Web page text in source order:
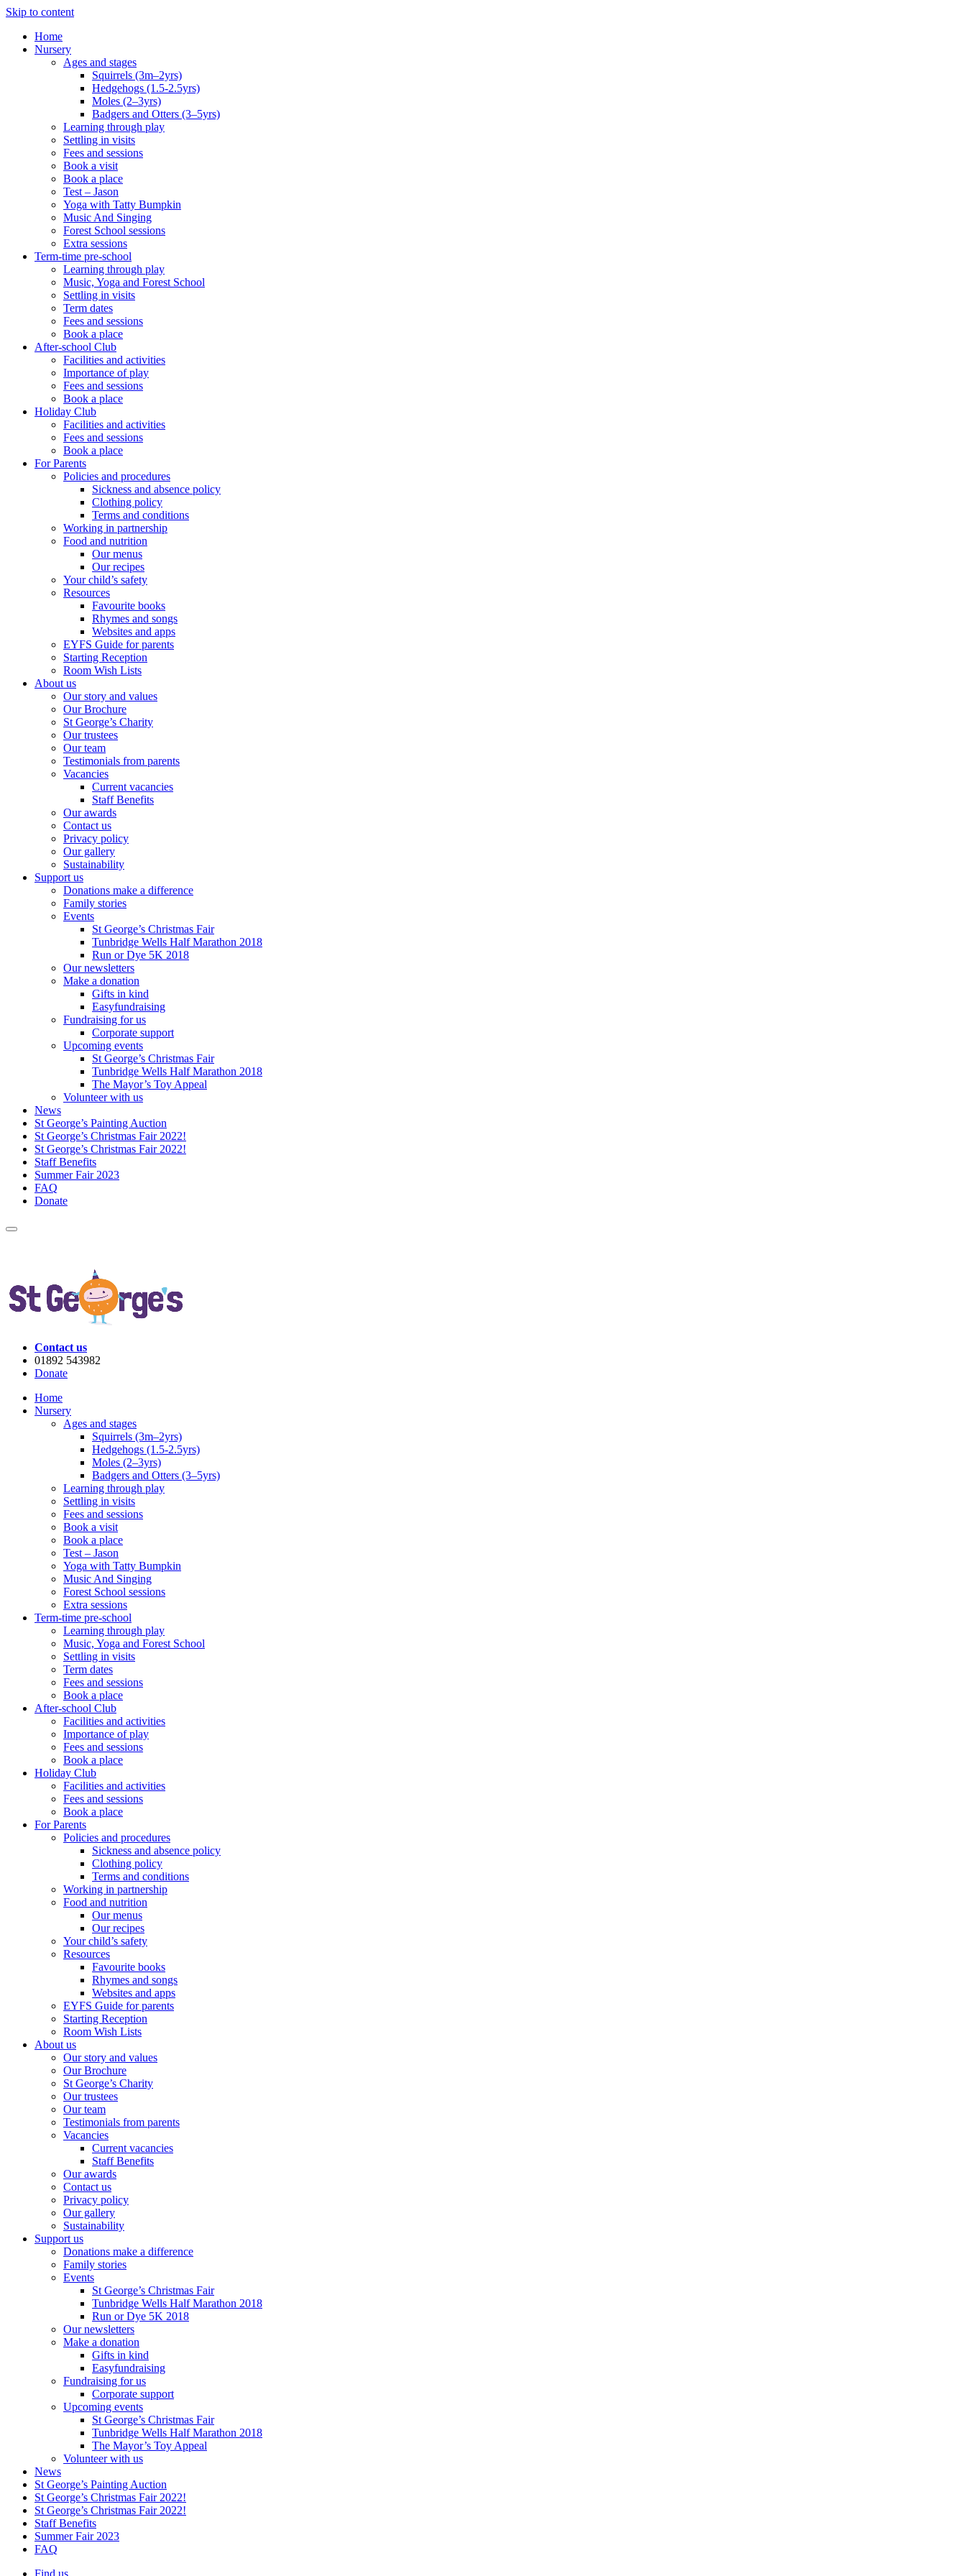
Skip to content
Home
Nursery
Ages and stages
Squirrels (3m–2yrs)
Hedgehogs (1.5-2.5yrs)
Moles (2–3yrs)
Badgers and Otters (3–5yrs)
Learning through play
Settling in visits
Fees and sessions
Book a visit
Book a place
Test – Jason
Yoga with Tatty Bumpkin
Music And Singing
Forest School sessions
Extra sessions
Term-time pre-school
Learning through play
Music, Yoga and Forest School
Settling in visits
Term dates
Fees and sessions
Book a place
After-school Club
Facilities and activities
Importance of play
Fees and sessions
Book a place
Holiday Club
Facilities and activities
Fees and sessions
Book a place
For Parents
Policies and procedures
Sickness and absence policy
Clothing policy
Terms and conditions
Working in partnership
Food and nutrition
Our menus
Our recipes
Your child’s safety
Resources
Favourite books
Rhymes and songs
Websites and apps
EYFS Guide for parents
Starting Reception
Room Wish Lists
About us
Our story and values
Our Brochure
St George’s Charity
Our trustees
Our team
Testimonials from parents
Vacancies
Current vacancies
Staff Benefits
Our awards
Contact us
Privacy policy
Our gallery
Sustainability
Support us
Donations make a difference
Family stories
Events
St George’s Christmas Fair
Tunbridge Wells Half Marathon 2018
Run or Dye 5K 2018
Our newsletters
Make a donation
Gifts in kind
Easyfundraising
Fundraising for us
Corporate support
Upcoming events
St George’s Christmas Fair
Tunbridge Wells Half Marathon 2018
The Mayor’s Toy Appeal
Volunteer with us
News
St George’s Painting Auction
St George’s Christmas Fair 2022!
St George’s Christmas Fair 2022!
Staff Benefits
Summer Fair 2023
FAQ
Donate
Contact us
01892 543982
Donate
Home
Nursery
Ages and stages
Squirrels (3m–2yrs)
Hedgehogs (1.5-2.5yrs)
Moles (2–3yrs)
Badgers and Otters (3–5yrs)
Learning through play
Settling in visits
Fees and sessions
Book a visit
Book a place
Test – Jason
Yoga with Tatty Bumpkin
Music And Singing
Forest School sessions
Extra sessions
Term-time pre-school
Learning through play
Music, Yoga and Forest School
Settling in visits
Term dates
Fees and sessions
Book a place
After-school Club
Facilities and activities
Importance of play
Fees and sessions
Book a place
Holiday Club
Facilities and activities
Fees and sessions
Book a place
For Parents
Policies and procedures
Sickness and absence policy
Clothing policy
Terms and conditions
Working in partnership
Food and nutrition
Our menus
Our recipes
Your child’s safety
Resources
Favourite books
Rhymes and songs
Websites and apps
EYFS Guide for parents
Starting Reception
Room Wish Lists
About us
Our story and values
Our Brochure
St George’s Charity
Our trustees
Our team
Testimonials from parents
Vacancies
Current vacancies
Staff Benefits
Our awards
Contact us
Privacy policy
Our gallery
Sustainability
Support us
Donations make a difference
Family stories
Events
St George’s Christmas Fair
Tunbridge Wells Half Marathon 2018
Run or Dye 5K 2018
Our newsletters
Make a donation
Gifts in kind
Easyfundraising
Fundraising for us
Corporate support
Upcoming events
St George’s Christmas Fair
Tunbridge Wells Half Marathon 2018
The Mayor’s Toy Appeal
Volunteer with us
News
St George’s Painting Auction
St George’s Christmas Fair 2022!
St George’s Christmas Fair 2022!
Staff Benefits
Summer Fair 2023
FAQ
Find us